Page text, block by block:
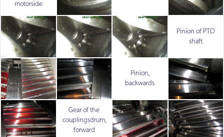
motorside
Pinion of PTO
shaft
Pinion,
backwards
Gear of the
couplingsdrum,
forward